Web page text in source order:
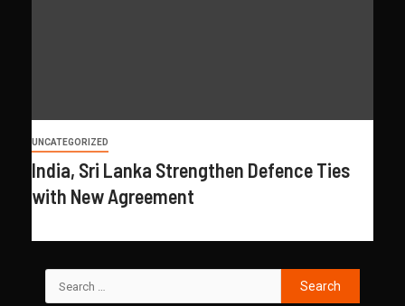
UNCATEGORIZED
India, Sri Lanka Strengthen Defence Ties
with New Agreement